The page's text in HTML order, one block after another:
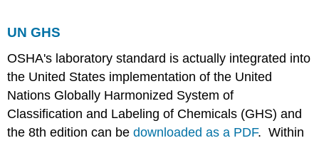
UN GHS
OSHA's laboratory standard is actually integrated into
the United States implementation of the United
Nations Globally Harmonized System of
Classification and Labeling of Chemicals (GHS) and
the 8th edition can bedownloaded as a PDF. Within